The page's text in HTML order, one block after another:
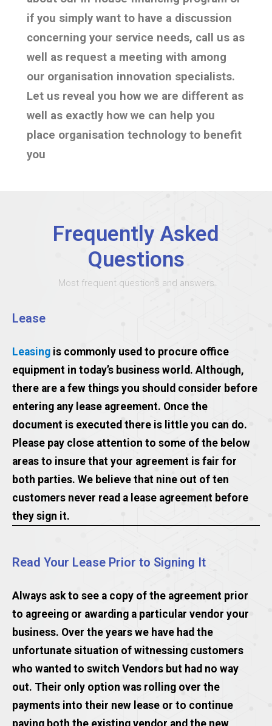
if you simply want to have a discussion
concerning your service needs, call us as
well as request a meeting with among
our organisation innovation specialists.
Let us reveal you how we are different as
well as exactly how we can help you
place organisation technology to benefit
you
Frequently Asked
Questions
Most frequent questions and answers
Lease
Leasing is commonly used to procure office
equipment in today’s business world. Although,
there are a few things you should consider before
entering any lease agreement. Once the
document is executed there is little you can do.
Please pay close attention to some of the below
areas to insure that your agreement is fair for
both parties. We believe that nine out of ten
customers never read a lease agreement before
they sign it.
Read Your Lease Prior to Signing It
Always ask to see a copy of the agreement prior
to agreeing or awarding a particular vendor your
business. Over the years we have had the
unfortunate situation of witnessing customers
who wanted to switch Vendors but had no way
out. Their only option was rolling over the
payments into their new lease or to continue